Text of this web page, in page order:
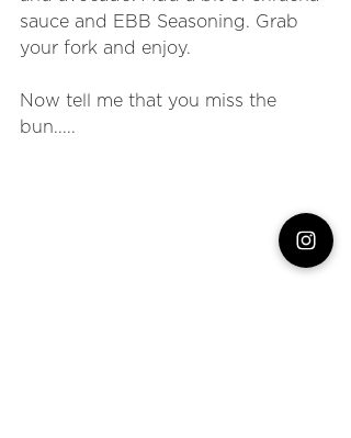
sauce and EBB Seasoning. Grab
your fork and enjoy.
Now tell me that you miss the
bun.....